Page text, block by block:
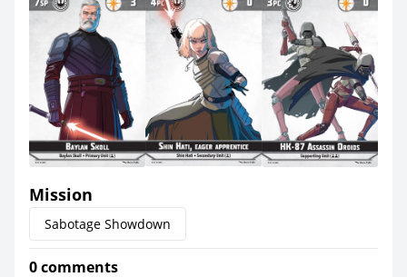
Mission
Sabotage Showdown
0 comments